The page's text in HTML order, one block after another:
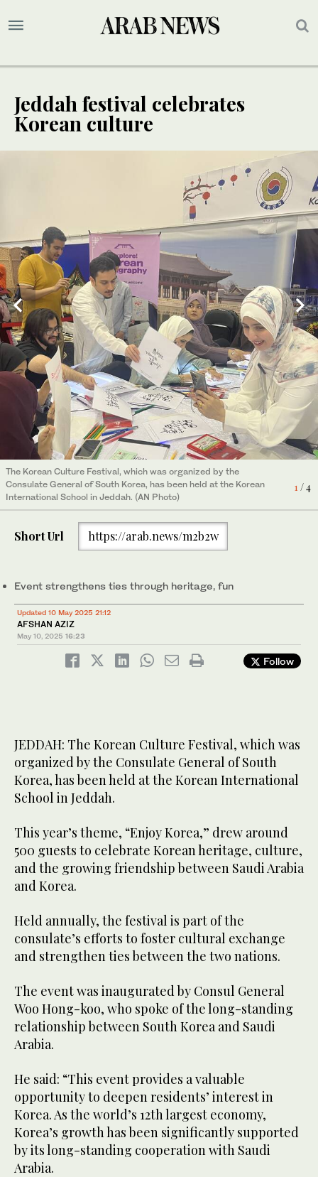
Jeddah festival celebrates
Korean culture
1/ 4
The Korean Culture Festival, which was organized by the
Consulate General of South Korea, has been held at the Korean
International School in Jeddah. (AN Photo)
2/ 4
The Korean Culture Festival, which was organized by the
International School in Jeddah. (AN Photo)
The Korean Culture Festival, which was organized by the
Short Url https://arab.news/m2b2w
Event strengthens ties through heritage, fun
Updated 10 May 2025 21:12
AFSHAN AZIZ
May 10, 2025 16:23
Follow
JEDDAH: The Korean Culture Festival, which was
organized by the Consulate General of South
Korea, has been held at the Korean International
School in Jeddah.
This year’s theme, “Enjoy Korea,” drew around
500 guests to celebrate Korean heritage, culture,
and the growing friendship between Saudi Arabia
and Korea.
Held annually, the festival is part of the
consulate’s efforts to foster cultural exchange
and strengthen ties between the two nations.
The event was inaugurated by Consul General
Woo Hong-koo, who spoke of the long-standing
relationship between South Korea and Saudi
Arabia.
He said: “This event provides a valuable
opportunity to deepen residents’ interest in
Korea. As the world’s 12th largest economy,
Korea’s growth has been significantly supported
by its long-standing cooperation with Saudi
Arabia.